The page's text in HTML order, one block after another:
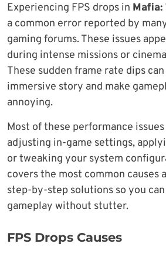
Experiencing FPS drops in Mafia:
a common error reported by
gaming forums. These issues
during intense missions or
These sudden frame rate dips
immersive story and make
annoying.
Most of these performance
adjusting in-game settings,
or tweaking your system
covers the most common causes
step-by-step solutions so you
gameplay without stutter.
FPS Drops Causes